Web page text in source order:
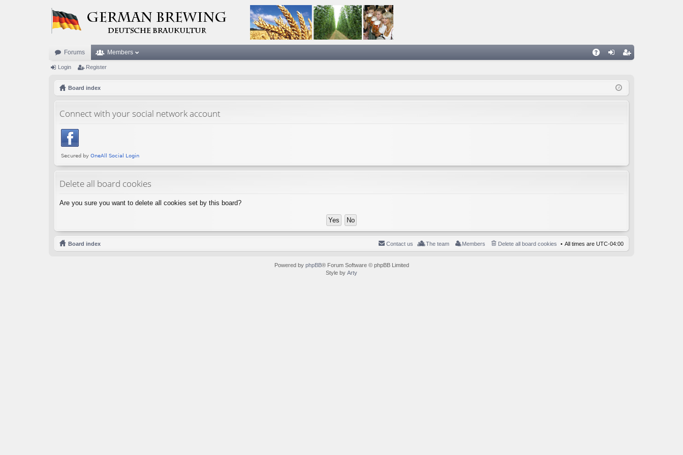
Forums Members
ist
Login Register
Board index
Connect with your social network account
Delete all board cookies
Are you sure you want to delete all cookies set by this board?
Board index All times are UTC-04:00
Delete all board cookies
Members
The team
Contact us
Powered by phpBB® Forum Software © phpBB Limited
Style by Arty